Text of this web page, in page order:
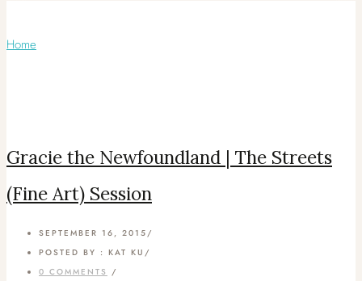
Home
Gracie the Newfoundland | The Streets
(Fine Art) Session
SEPTEMBER 16, 2015 /
POSTED BY : KAT KU /
0 COMMENTS /